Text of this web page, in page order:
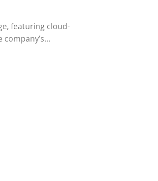
featuring cloud-